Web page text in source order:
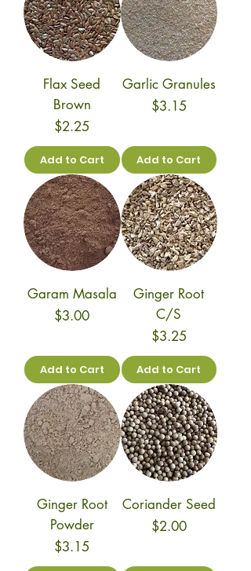
Flax Seed
Brown
Price
$2.25
Add to Cart
Garlic Granules
Price
$3.15
Add to Cart
Garam Masala
Price
$3.00
Add to Cart
Ginger Root
C/S
Price
$3.25
Add to Cart
Ginger Root
Powder
Price
$3.15
Coriander Seed
Price
$2.00